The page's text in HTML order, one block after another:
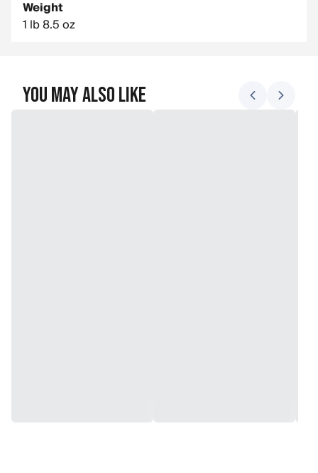
Weight
1 lb 8.5 oz
You May Also Like